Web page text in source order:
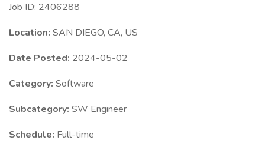
Job ID: 2406288
Location: SAN DIEGO, CA, US
Date Posted: 2024-05-02
Category: Software
Subcategory: SW Engineer
Schedule: Full-time